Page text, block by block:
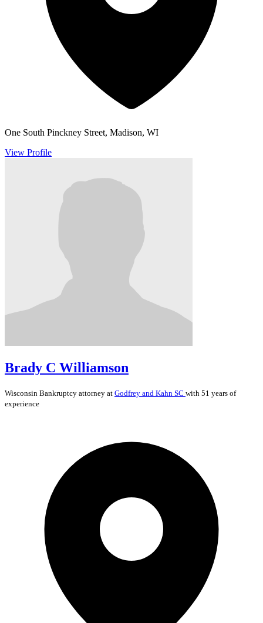
One South Pinckney Street, Madison, WI
View Profile
Brady C Williamson
Wisconsin Bankruptcy attorney at Godfrey and Kahn SC with 51 years of
experience